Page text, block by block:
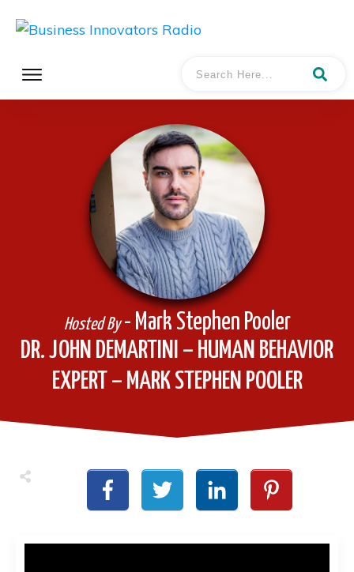
DR. JOHN DEMARTINI – HUMAN BEHAVIOR
EXPERT – MARK STEPHEN POOLER
Hosted By- Mark Stephen Pooler